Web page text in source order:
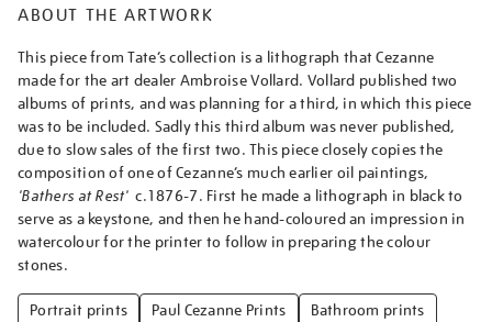
ABOUT THE ARTWORK
This piece from Tate’s collection is a lithograph that Cezanne
made for the art dealer Ambroise Vollard. Vollard published two
albums of prints, and was planning for a third, in which this piece
was to be included. Sadly this third album was never published,
due to slow sales of the first two. This piece closely copies the
composition of one of Cezanne’s much earlier oil paintings,
'Bathers at Rest'c.1876-7. First he made a lithograph in black to
serve as a keystone, and then he hand-coloured an impression in
watercolour for the printer to follow in preparing the colour
stones.
Portrait prints Paul Cezanne Prints
Bathroom prints